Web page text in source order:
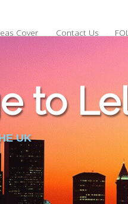
Cover Contact Us
to
UK